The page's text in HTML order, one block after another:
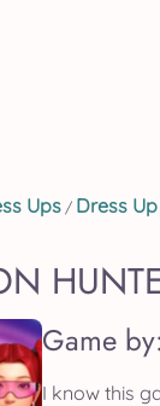
Ups / Dress
Game by:
I know this